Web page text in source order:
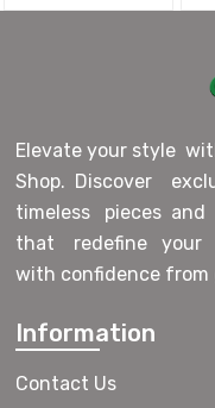
Elevate your style
Shop. Discover
timeless pieces and
that redefine your
with confidence from
Information
Contact Us